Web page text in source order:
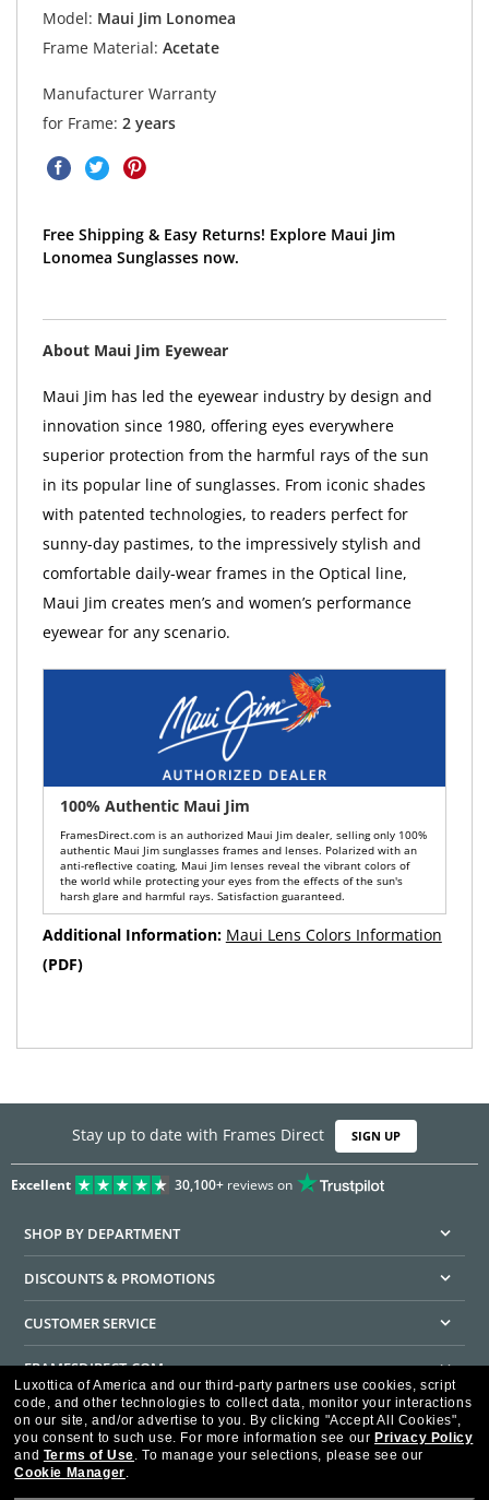
Model: Maui Jim Lonomea
Frame Material: Acetate
Manufacturer Warranty
for Frame: 2 years
Free Shipping & Easy Returns! Explore Maui Jim
Lonomea Sunglasses now.
About Maui Jim Eyewear
Maui Jim has led the eyewear industry by design and
innovation since 1980, offering eyes everywhere
superior protection from the harmful rays of the sun
in its popular line of sunglasses. From iconic shades
with patented technologies, to readers perfect for
sunny-day pastimes, to the impressively stylish and
comfortable daily-wear frames in the Optical line,
Maui Jim creates men’s and women’s performance
eyewear for any scenario.
100% Authentic Maui Jim
FramesDirect.com is an authorized Maui Jim dealer, selling only 100%
authentic Maui Jim sunglasses frames and lenses. Polarized with an
anti-reflective coating, Maui Jim lenses reveal the vibrant colors of
the world while protecting your eyes from the effects of the sun's
harsh glare and harmful rays. Satisfaction guaranteed.
Additional Information: Maui Lens Colors Information
(PDF)
Stay up to date with Frames Direct SIGN UP
Excellent 30,100+reviews on
SHOP BY DEPARTMENT
DISCOUNTS & PROMOTIONS
CUSTOMER SERVICE
FRAMESDIRECT.COM
HELPFUL INFORMATION
WE GUARANTEE EVERY TRANSACTION IS 100% SECURE
Luxottica of America and our third-party partners use cookies, script
code, and other technologies to collect data, monitor your interactions
on our site, and/or advertise to you. By clicking "Accept All Cookies",
you consent to such use. For more information see our Privacy Policy
and Terms of Use. To manage your selections, please see our
Cookie Manager.